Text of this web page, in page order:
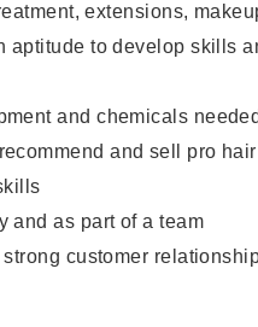
extensions,
aptitude to develop skills
and chemicals
and sell pro
and as part of a team
customer